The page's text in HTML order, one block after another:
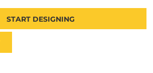
START DESIGNING